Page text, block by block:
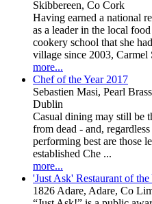
Skibbereen, Co Cork
Having earned a national
as a leader in the local
cookery school that she
village since 2003, Carmel
more...
Chef of the Year 2017
Sebastien Masi, Pearl
Dublin
Casual dining may still be
from dead - and,
performing best are those
established Che ...
more...
'Just Ask' Restaurant of
1826 Adare, Adare, Co